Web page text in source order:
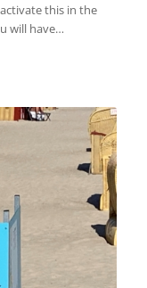
this in the
will have…